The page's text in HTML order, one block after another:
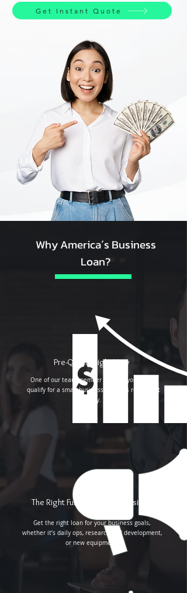
Get Instant Quote
Why America´s Business
Loan?
Pre-Qualify Right Now
One of our team member will call you to pre-
qualify for a small business loan. It’s really that
easy.
The Right Funding for Your Business
Get the right loan for your business goals,
whether it’s daily ops, research and development,
or new equipment.